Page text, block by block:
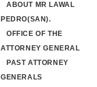
ABOUT MR LAWAL
PEDRO(SAN).
OFFICE OF THE
ATTORNEY GENERAL
PAST ATTORNEY
GENERALS